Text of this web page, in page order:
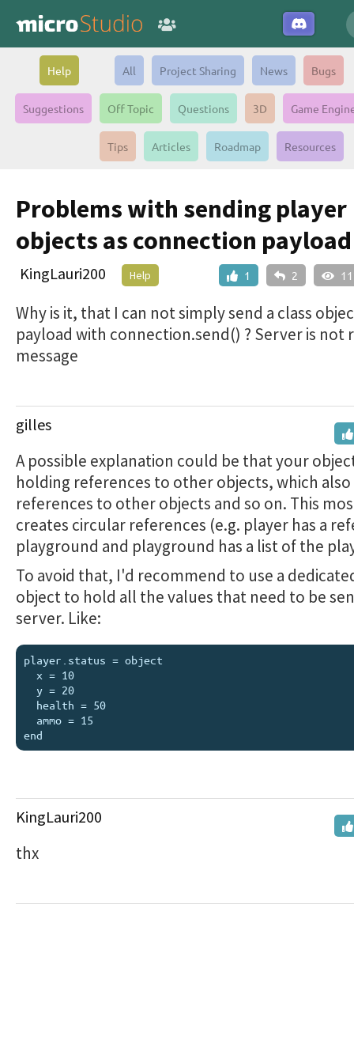
Help All Project Sharing News Bugs
Suggestions Off Topic Questions 3D Game
Tips Articles Roadmap Resources
Problems with sending player
objects as connection payload
1 2
KingLauri200 Help
Why is it, that I can not simply send a class
payload with connection.send() ? Server is not
message
gilles
A possible explanation could be that your
holding references to other objects, which
references to other objects and so on. This
creates circular references (e.g. player has a
playground and playground has a list of the
To avoid that, I'd recommend to use a
object to hold all the values that need to be
server. Like:
player.status = object
KingLauri200
thx